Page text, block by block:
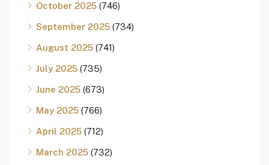
October 2025 (746)
September 2025 (734)
August 2025 (741)
July 2025 (735)
June 2025 (673)
May 2025 (766)
April 2025 (712)
March 2025 (732)